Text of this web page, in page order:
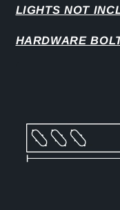
LIGHTS NOT
HARDWARE